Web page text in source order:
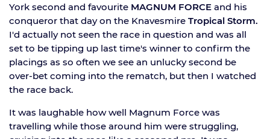
York second and favourite MAGNUM FORCE and his
conqueror that day on the Knavesmire Tropical Storm.
I'd actually not seen the race in question and was all
set to be tipping up last time's winner to confirm the
placings as so often we see an unlucky second be
over-bet coming into the rematch, but then I watched
the race back.
It was laughable how well Magnum Force was
travelling while those around him were struggling,